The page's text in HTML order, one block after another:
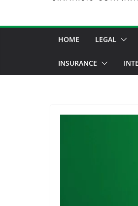
HOME LEGAL
INSURANCE